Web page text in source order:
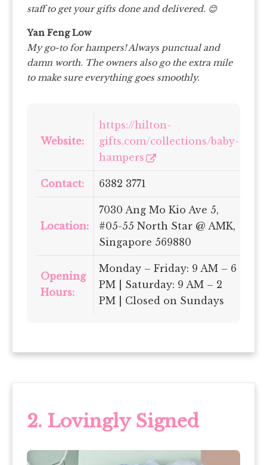
staff to get your gifts done and delivered. 😊
Yan Feng Low
My go-to for hampers! Always punctual and
damn worth. The owners also go the extra mile
to make sure everything goes smoothly.
Website:
https://hilton-
gifts.com/collections/baby-
hampers
Contact: 6382 3771
Location:
7030 Ang Mo Kio Ave 5,
#05-55 North Star @ AMK,
Singapore 569880
Opening
Hours:
Monday – Friday: 9 AM – 6
PM | Saturday: 9 AM – 2
PM | Closed on Sundays
2. Lovingly Signed